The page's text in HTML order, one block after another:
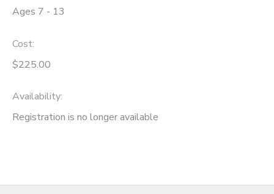
Ages 7 - 13
Cost:
$225.00
Availability:
Registration is no longer available